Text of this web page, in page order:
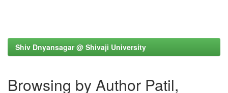
Shiv Dnyansagar @ Shivaji University
Browsing by Author Patil,